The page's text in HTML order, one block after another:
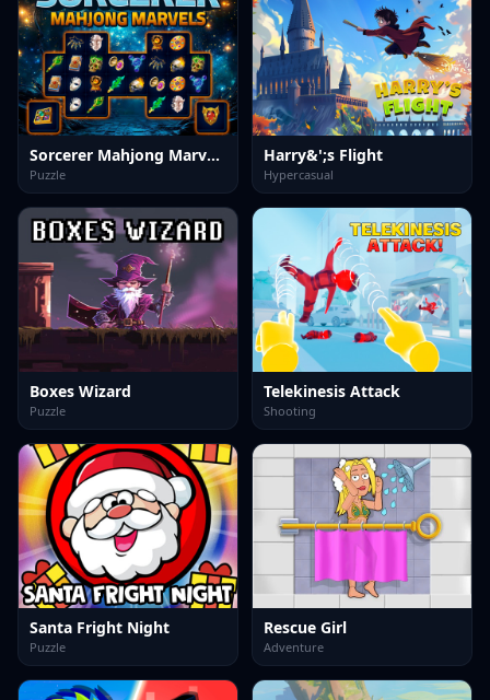
Sorcerer Mahjong Marvels
Puzzle
Harry&';s Flight
Hypercasual
Boxes Wizard
Puzzle
Telekinesis Attack
Shooting
Santa Fright Night
Puzzle
Rescue Girl
Adventure